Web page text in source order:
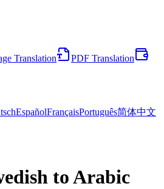
Translation
PDF Translation
EspañolFrançaisPortuguês简体中文
to Arabic